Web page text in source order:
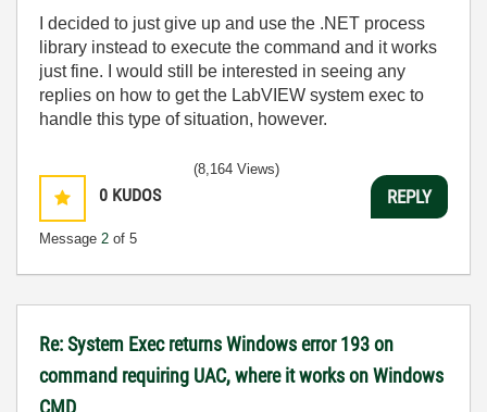
I decided to just give up and use the .NET process
library instead to execute the command and it works
just fine. I would still be interested in seeing any
replies on how to get the LabVIEW system exec to
handle this type of situation, however.
0 KUDOS
Message 2 of 5
(8,164 Views)
REPLY
Re: System Exec returns Windows error 193 on
command requiring UAC, where it works on Windows
CMD